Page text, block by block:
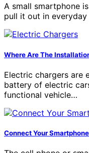
A small smartphone
pull it out in
Where Are The
Electric chargers are
battery of electric
functional vehicle…
Connect Your